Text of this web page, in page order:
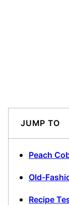
JUMP TO
Peach
Old-
Recipe